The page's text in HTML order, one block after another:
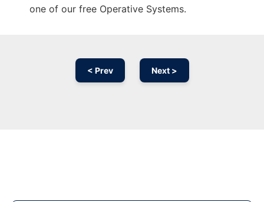
one of our free Operative Systems.
< Prev Next >